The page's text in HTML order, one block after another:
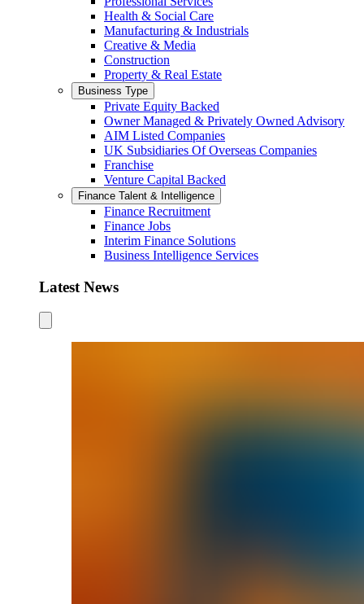
Health & Social Care
Manufacturing & Industrials
Creative & Media
Construction
Property & Real Estate
Business Type
Private Equity Backed
Owner Managed & Privately Owned Advisory
AIM Listed Companies
UK Subsidiaries Of Overseas Companies
Franchise
Venture Capital Backed
Finance Talent & Intelligence
Finance Recruitment
Finance Jobs
Interim Finance Solutions
Business Intelligence Services
Latest News